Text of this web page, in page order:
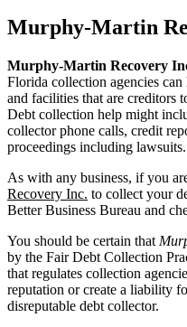
Murphy-Martin
Murphy-Martin Recovery
Florida collection agencies can
and facilities that are creditors
Debt collection help might
collector phone calls, credit
proceedings including lawsuits.
As with any business, if you
Recovery Inc. to collect your
Better Business Bureau and
You should be certain that
by the Fair Debt Collection
that regulates collection
reputation or create a liability
disreputable debt collector.